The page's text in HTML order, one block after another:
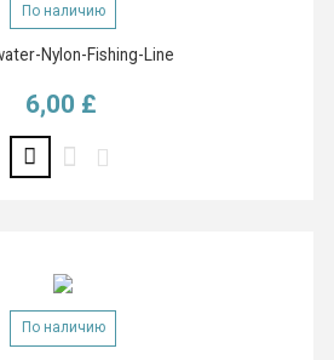
По наличию
Nylon-Fishing-Line
Цена
6,00 £
По наличию